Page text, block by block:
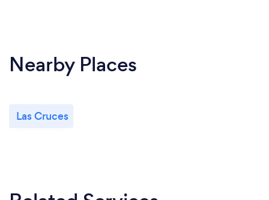
Nearby Places
Las Cruces